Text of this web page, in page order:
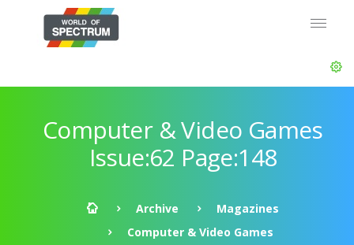
Computer & Video Games
Issue:62 Page:148
Archive
Magazines
Computer & Video Games